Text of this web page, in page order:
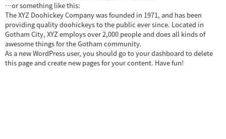
…or something like this:
The XYZ Doohickey Company was founded in 1971, and has been
providing quality doohickeys to the public ever since. Located in
Gotham City, XYZ employs over 2,000 people and does all kinds of
awesome things for the Gotham community.
As a new WordPress user, you should go toyour dashboard to delete
this page and create new pages for your content. Have fun!